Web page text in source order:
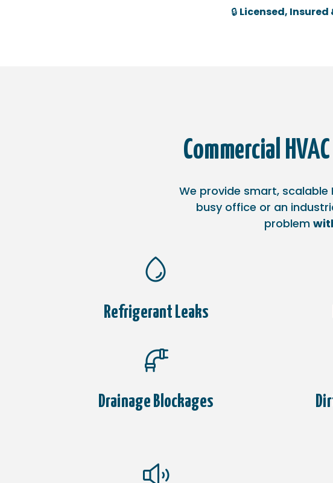
🔒 Licensed,
Commercial
We provide smart,
busy office or an
problem
Refrigerant Leaks
Drainage Blockages